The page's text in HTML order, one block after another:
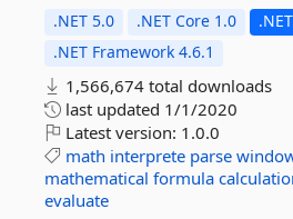
.NET 5.0 .NET Core 1.0
.NET Framework 4.6.1
1,566,674 total downloads
last updated 1/1/2020
Latest version: 1.0.0
math interprete parse
mathematical formula
evaluate